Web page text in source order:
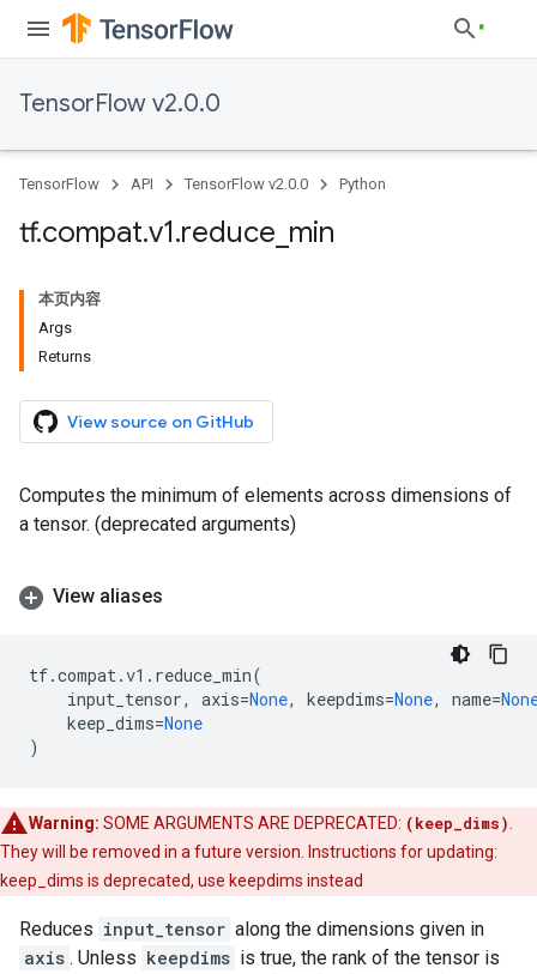
TensorFlow v2.0.0
TensorFlow API TensorFlow v2.0.0 Python
tf.compat.v1.reduce min
本页内容
Args
Returns
View source on GitHub
Computes the minimum of elements across dimensions of
a tensor. (deprecated arguments)
View aliases
tf.compat.v1 . reduce_min(
input_tensor, axis=None, keepdims=None, name=
keep_dims=None
)
Warning: SOME ARGUMENTS ARE DEPRECATED: (keep_dims)
They will be removed in a future version. Instructions for updating:
keep_dims is deprecated, use keepdims instead
Reduces input_tensor along the dimensions given in
axis . Unless keepdims is true, the rank of the tensor is